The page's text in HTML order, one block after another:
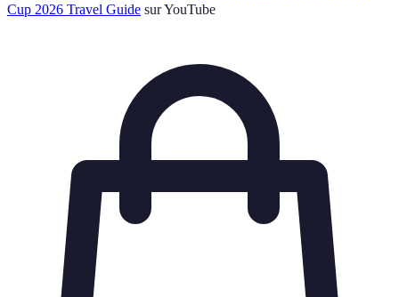
Cup 2026 Travel Guide sur YouTube